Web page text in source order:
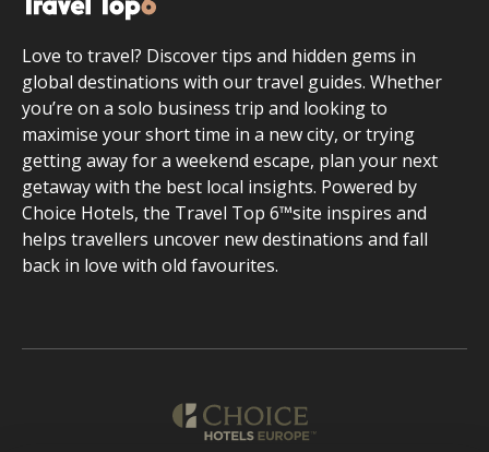
Love to travel? Discover tips and hidden gems in
global destinations with our travel guides. Whether
you’re on a solo business trip and looking to
maximise your short time in a new city, or trying
getting away for a weekend escape, plan your next
getaway with the best local insights. Powered by
Choice Hotels, the Travel Top 6™site inspires and
helps travellers uncover new destinations and fall
back in love with old favourites.